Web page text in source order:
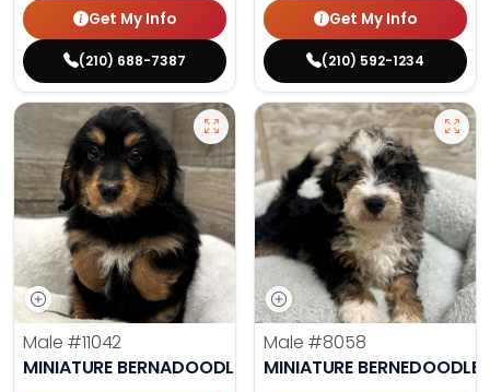
Get My Info
(210) 688-7387
Get My Info
(210) 592-1234
Male #11042
MINIATURE BERNADOODLE
Male #8058
MINIATURE BERNEDOODLE